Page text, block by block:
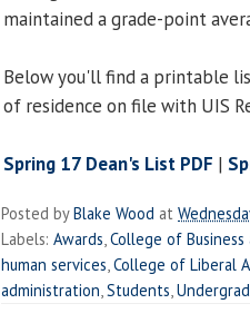
maintained a grade-point
Below you'll find a printable
of residence on file with UIS
Spring 17 Dean's List PDF |
Posted byBlake Wood at
Labels: Awards College of
human services College of Liberal
administration Students